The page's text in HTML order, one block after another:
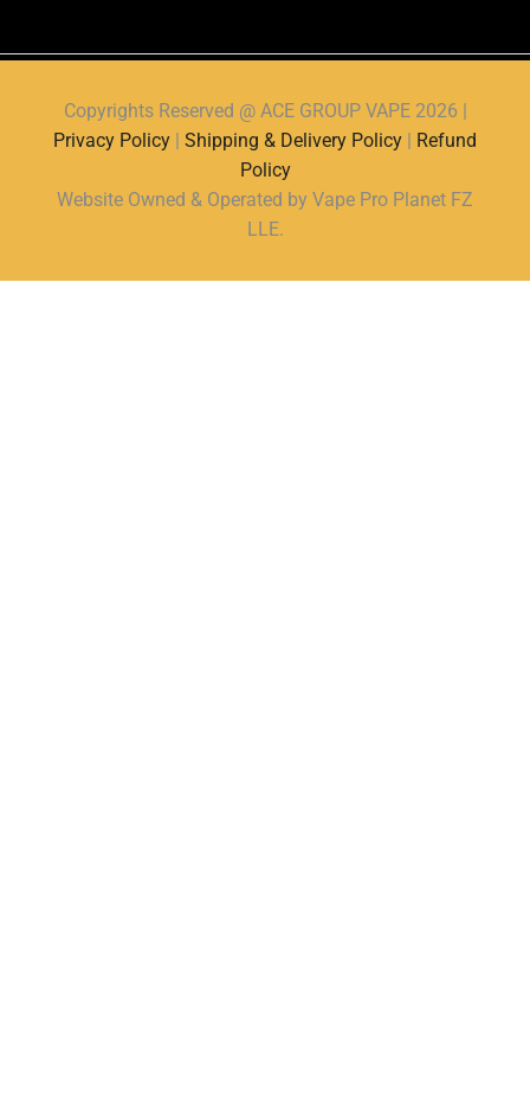
Copyrights Reserved @ ACE GROUP VAPE 2026 |
Privacy Policy
Shipping & Delivery Policy
Refund
Policy
Website Owned & Operated by Vape Pro Planet FZ
LLE.